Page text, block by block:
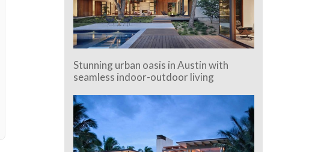
Stunning urban oasis in Austin with
seamless indoor-outdoor living